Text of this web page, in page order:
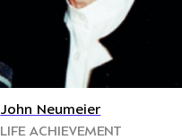
John Neumeier
LIFE ACHIEVEMENT